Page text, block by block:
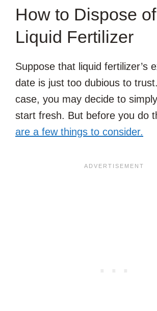
How to Dispose
Liquid Fertilizer
Suppose that liquid fertilizer’s
date is just too dubious to
case, you may decide to
start fresh. But before you do
are a few things to consider.